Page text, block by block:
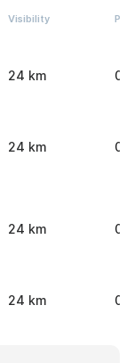
Visibility
24 km 0
24 km 0
24 km 0
24 km 0